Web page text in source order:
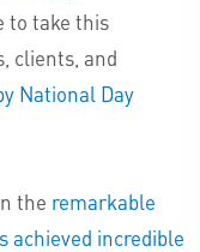
to take this
clients, and
National Day
the remarkable
achieved incredible